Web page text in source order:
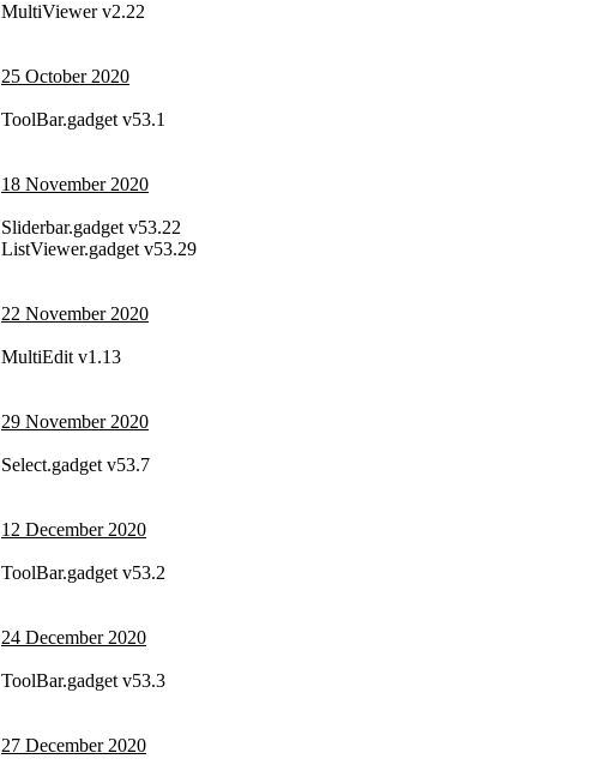
MultiViewer v2.22
25 October 2020
ToolBar.gadget v53.1
18 November 2020
Sliderbar.gadget v53.22
ListViewer.gadget v53.29
22 November 2020
MultiEdit v1.13
29 November 2020
Select.gadget v53.7
12 December 2020
ToolBar.gadget v53.2
24 December 2020
ToolBar.gadget v53.3
27 December 2020